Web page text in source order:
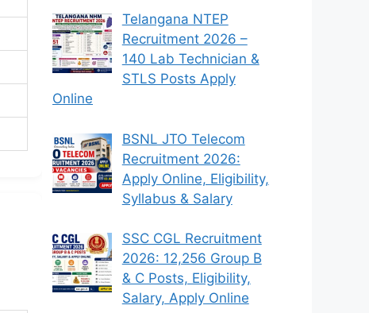
Telangana NTEP
Recruitment 2026 –
140 Lab Technician &
STLS Posts Apply
Online
BSNL JTO Telecom
Recruitment 2026:
Apply Online, Eligibility,
Syllabus & Salary
SSC CGL Recruitment
2026: 12,256 Group B
& C Posts, Eligibility,
Salary, Apply Online